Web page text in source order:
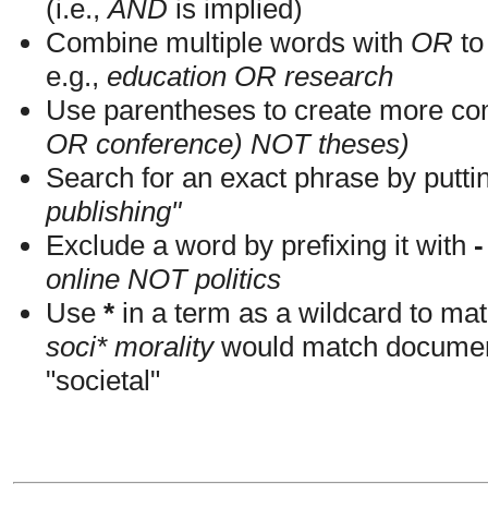
(i.e.,AND is implied)
Combine multiple words with OR
e.g., education OR research
Use parentheses to create more
OR conference) NOT theses)
Search for an exact phrase by
publishing"
Exclude a word by prefixing it with -
online NOT politics
Use * in a term as a wildcard to
soci* moralitywould match
"societal"